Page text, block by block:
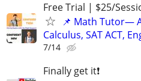
Free Trial | $25/
📌 Math Tutor—
Calculus, SAT ACT,
7/14
Finally get it❗